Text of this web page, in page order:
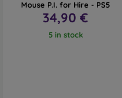
Mouse P.I. for Hire - PS5
34,90 €
5 in stock